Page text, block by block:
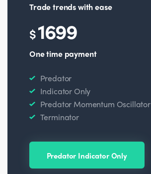
Trade trends with ease
$1699
One time payment
Predator
Indicator Only
Predator Momentum Oscillator
Terminator
Predator Indicator Only